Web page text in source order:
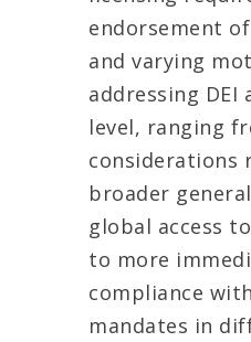
endorsement
and varying
addressing DEI
level, ranging
considerations
broader
global access
to more
compliance
mandates in